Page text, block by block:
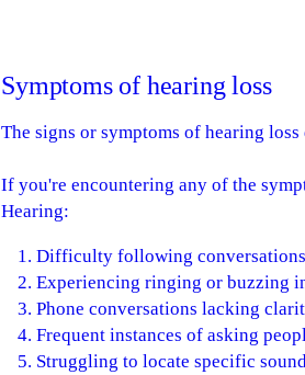
Symptoms of hearing loss
The signs or symptoms of hearing
If you're encountering any of the
Hearing:
Difficulty following
Experiencing ringing or buzzing
Phone conversations lacking
Frequent instances of asking
Struggling to locate specific